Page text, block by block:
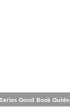
Series Good Book Guide